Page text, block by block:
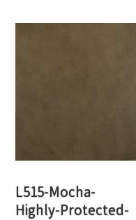
L515-Mocha-
Highly-Protected-